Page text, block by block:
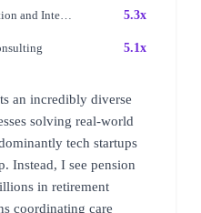
and Internet 5.3x
5.1x
an incredibly diverse
solving real-world
tech startups
Instead, I see pension
in retirement
coordinating care